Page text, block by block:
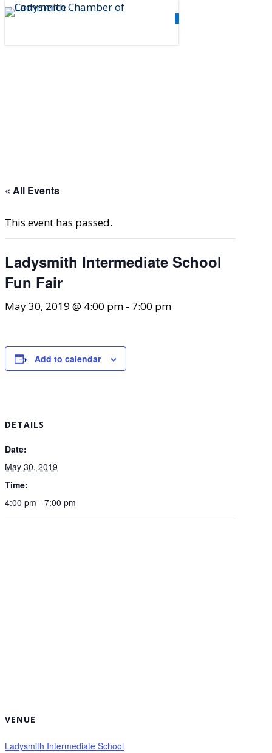
Skip
« All Events
This event has passed.
Ladysmith Intermediate School
Fun Fair
May 30, 2019 @ 4:00 pm - 7:00 pm
Add to calendar
DETAILS
Date:
May 30, 2019
Time:
4:00 pm - 7:00 pm
VENUE
Ladysmith Intermediate School